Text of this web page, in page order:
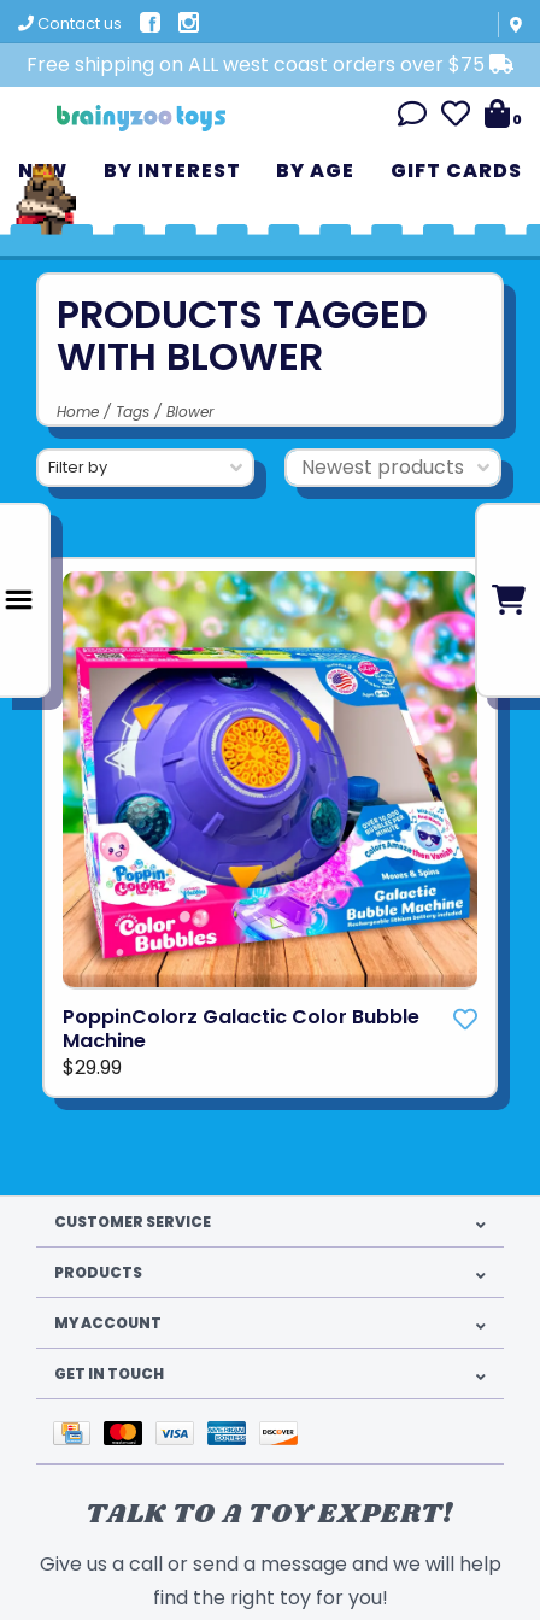
Contact us
Free shipping on ALL west coast orders over $75
0
NEW BY INTEREST BY AGE GIFT CARDS
PRODUCTS TAGGED
WITH BLOWER
Home / Tags / Blower
Filter by
PoppinColorz Galactic Color Bubble
Machine
$29.99
CUSTOMER SERVICE
PRODUCTS
MY ACCOUNT
GET IN TOUCH
TALK TO A TOY EXPERT!
Give us a call or send a message and we will help
find the right toy for you!